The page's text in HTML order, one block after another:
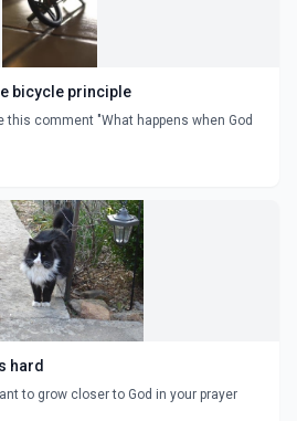
bicycle principle
this comment "What happens when God
hard
to grow closer to God in your prayer